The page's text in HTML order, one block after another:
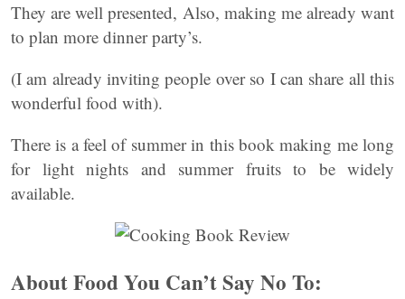
They are well presented, Also, making me already want
to plan more dinner party’s.
(I am already inviting people over so I can share all this
wonderful food with).
There is a feel of summer in this book making me long
for light nights and summer fruits to be widely
available.
About Food You Can’t Say No To: